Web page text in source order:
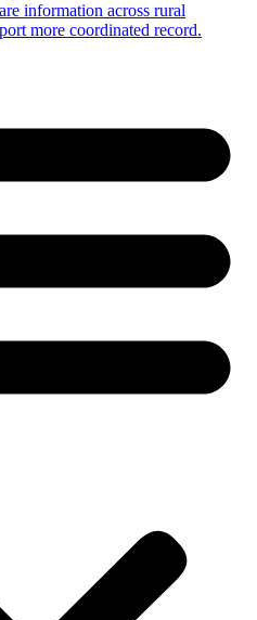
information across rural
more coordinated record.